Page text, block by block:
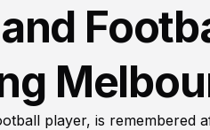
player, is remembered